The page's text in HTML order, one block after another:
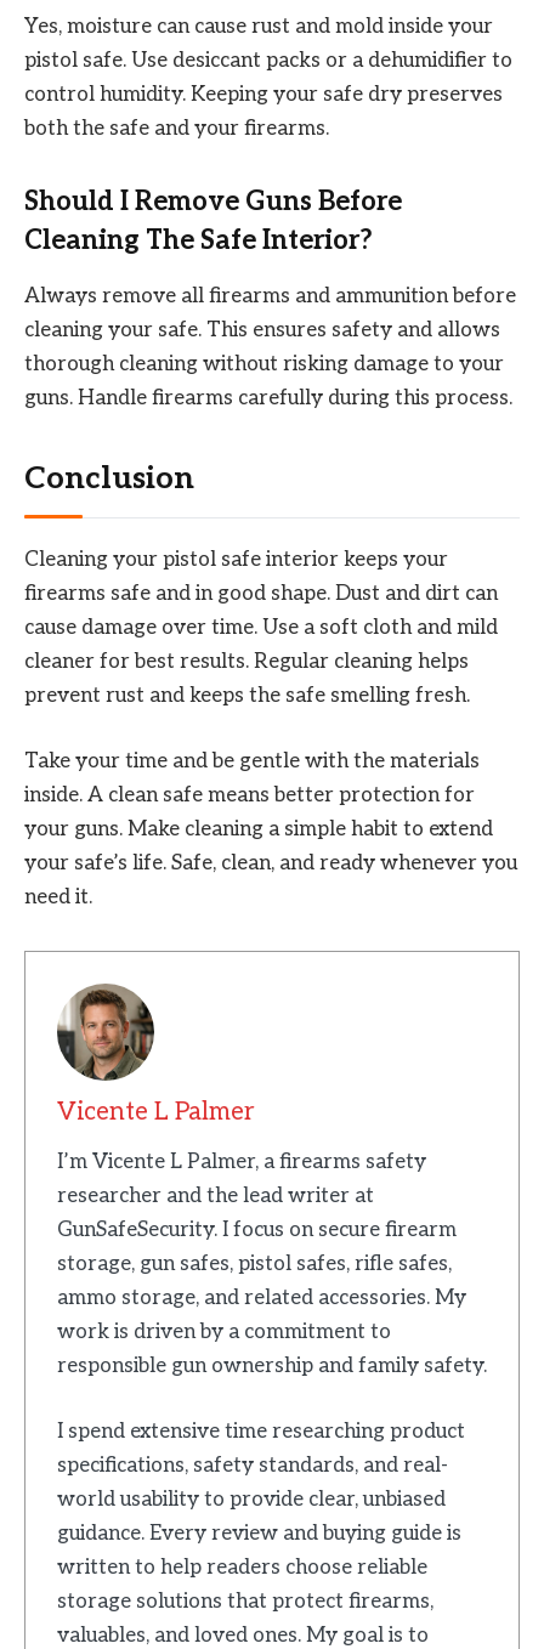
Yes, moisture can cause rust and mold inside your
pistol safe. Use desiccant packs or a dehumidifier to
control humidity. Keeping your safe dry preserves
both the safe and your firearms.
Should I Remove Guns Before
Cleaning The Safe Interior?
Always remove all firearms and ammunition before
cleaning your safe. This ensures safety and allows
thorough cleaning without risking damage to your
guns. Handle firearms carefully during this process.
Conclusion
Cleaning your pistol safe interior keeps your
firearms safe and in good shape. Dust and dirt can
cause damage over time. Use a soft cloth and mild
cleaner for best results. Regular cleaning helps
prevent rust and keeps the safe smelling fresh.
Take your time and be gentle with the materials
inside. A clean safe means better protection for
your guns. Make cleaning a simple habit to extend
your safe’s life. Safe, clean, and ready whenever you
need it.
Vicente L Palmer
I’m Vicente L Palmer, a firearms safety
researcher and the lead writer at
GunSafeSecurity. I focus on secure firearm
storage, gun safes, pistol safes, rifle safes,
ammo storage, and related accessories. My
work is driven by a commitment to
responsible gun ownership and family safety.
I spend extensive time researching product
specifications, safety standards, and real-
world usability to provide clear, unbiased
guidance. Every review and buying guide is
written to help readers choose reliable
storage solutions that protect firearms,
valuables, and loved ones. My goal is to